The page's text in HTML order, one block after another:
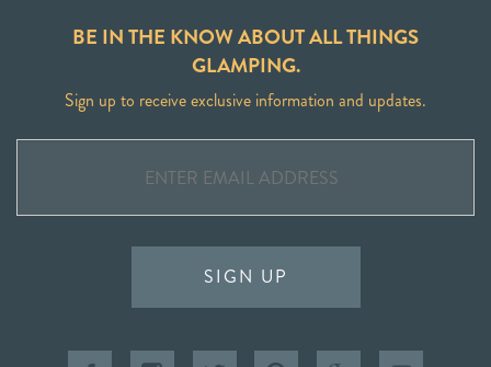
BE IN THE KNOW ABOUT ALL THINGS
GLAMPING.
Sign up to receive exclusive information and updates.
SIGN UP